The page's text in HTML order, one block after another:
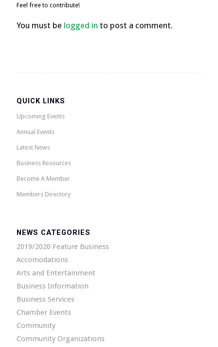
Feel free to contribute!
You must be logged in to post a comment.
QUICK LINKS
Upcoming Events
Annual Events
Latest News
Business Resources
Become A Member
Members Directory
NEWS CATEGORIES
2019/2020 Feature Business
Accomodations
Arts and Entertainment
Business Information
Business Services
Chamber Events
Community
Community Organizations